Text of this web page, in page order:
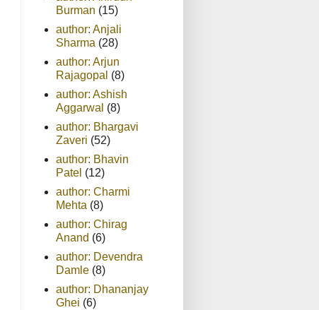
Burman (15)
author: Anjali
Sharma (28)
author: Arjun
Rajagopal (8)
author: Ashish
Aggarwal (8)
author: Bhargavi
Zaveri (52)
author: Bhavin
Patel (12)
author: Charmi
Mehta (8)
author: Chirag
Anand (6)
author: Devendra
Damle (8)
author: Dhananjay
Ghei (6)